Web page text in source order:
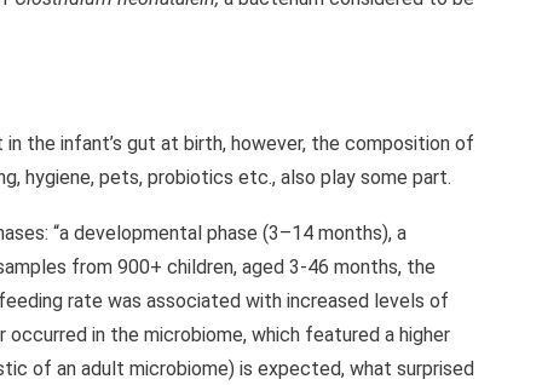
the infant’s gut at birth, however, the composition of
hygiene, pets, probiotics etc., also play some part.
“a developmental phase (3–14 months), a
from 900+ children, aged 3-46 months, the
rate was associated with increased levels of
occurred in the microbiome, which featured a higher
of an adult microbiome) is expected, what surprised